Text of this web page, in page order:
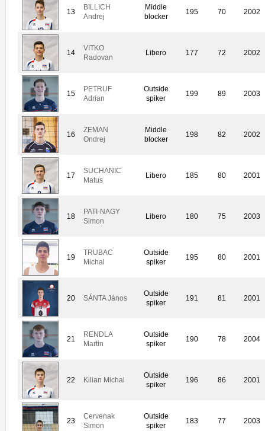
13
BILLICH
Andrej
Middle
blocker
195 70 2002
14
VITKO
Radovan
Libero 177 72 2002
15
PETRUF
Adrian
Outside
spiker
199 89 2003
16
ZEMAN
Ondrej
Middle
blocker
198 82 2002
17
SUCHANIC
Matus
Libero 185 80 2001
18
PATI-NAGY
Simon
Libero 180 75 2003
19
TRUBAC
Michal
Outside
spiker
195 80 2001
20 SÁNTA János
Outside
spiker
191 81 2001
21
RENDLA
Martin
Outside
spiker
190 78 2004
22 Kilian Michal
Outside
spiker
196 86 2001
23
Cervenak
Simon
Outside
spiker
183 77 2003